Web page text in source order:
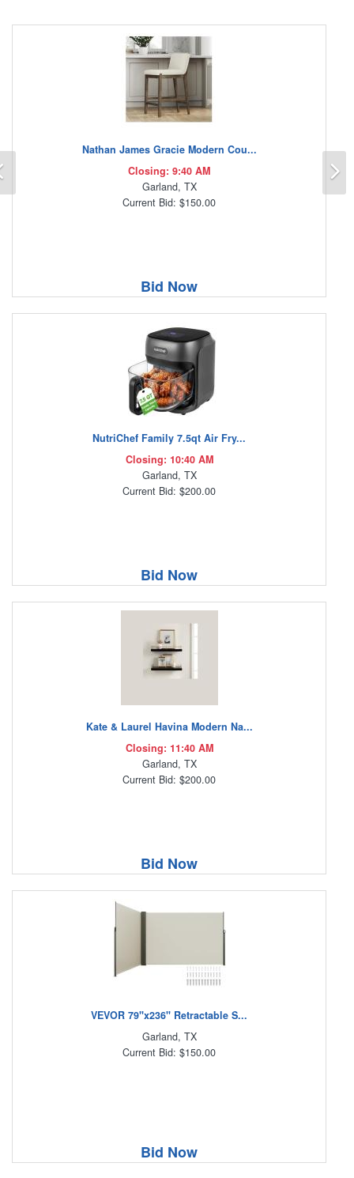
Nathan James Gracie Modern Cou...
Closing: 9:40 AM
Garland, TX
Current Bid: $150.00
Bid Now
NutriChef Family 7.5qt Air Fry...
Closing: 10:40 AM
Garland, TX
Current Bid: $200.00
Bid Now
Kate & Laurel Havina Modern Na...
Closing: 11:40 AM
Garland, TX
Current Bid: $200.00
Bid Now
VEVOR 79''x236'' Retractable S...
Garland, TX
Current Bid: $150.00
Bid Now